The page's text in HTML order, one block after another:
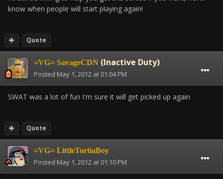
know when people will start playing again!
Quote
=VG= SavageCDN (Inactive Duty)
Posted May 1, 2012 at 01:04 PM
SWAT was a lot of fun I'm sure it will get picked up again
Quote
=VG= LittleTortiaBoy
Posted May 1, 2012 at 01:10 PM